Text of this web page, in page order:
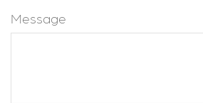
Message